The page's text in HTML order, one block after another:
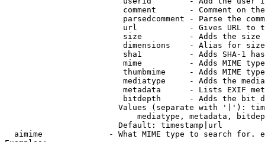
comment       - Comment on
parsedcomment - Parse the
url           - Gives URL to
size          - Adds the
                         dimensions    - Alias for size
sha1          - Adds SHA-1
mime          - Adds MIME
thumbmime     - Adds MIME
mediatype     - Adds the
metadata      - Lists EXIF
bitdepth      - Adds the bit
Values (separate with '|'):
mediatype, metadata,
                        Default: timestamp|url
aimime              - What MIME type to search for.